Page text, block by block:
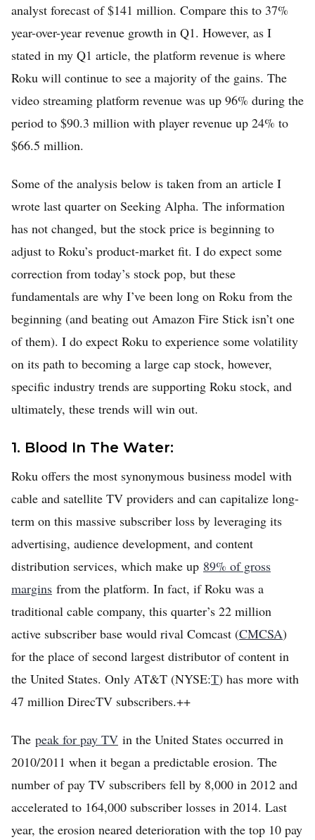
Home
Tech Stocks
Best of 2025
Analysts
About
Home
Sign Up
analyst forecast of $141 million. Compare this to 37%
year-over-year revenue growth in Q1. However, as I
stated in my Q1 article, the platform revenue is where
Roku will continue to see a majority of the gains. The
video streaming platform revenue was up 96% during the
period to $90.3 million with player revenue up 24% to
$66.5 million.
Some of the analysis below is taken from an article I
wrote last quarter on Seeking Alpha. The information
has not changed, but the stock price is beginning to
adjust to Roku’s product-market fit. I do expect some
correction from today’s stock pop, but these
fundamentals are why I’ve been long on Roku from the
beginning (and beating out Amazon Fire Stick isn’t one
of them). I do expect Roku to experience some volatility
on its path to becoming a large cap stock, however,
specific industry trends are supporting Roku stock, and
ultimately, these trends will win out.
1. Blood In The Water:
Roku offers the most synonymous business model with
cable and satellite TV providers and can capitalize long-
term on this massive subscriber loss by leveraging its
advertising, audience development, and content
distribution services, which make up 89% of gross
margins from the platform. In fact, if Roku was a
traditional cable company, this quarter’s 22 million
active subscriber base would rival Comcast (CMCSA)
for the place of second largest distributor of content in
the United States. Only AT&T (NYSE:T) has more with
47 million DirecTV subscribers.++
The peak for pay TV in the United States occurred in
2010/2011 when it began a predictable erosion. The
number of pay TV subscribers fell by 8,000 in 2012 and
accelerated to 164,000 subscriber losses in 2014. Last
year, the erosion neared deterioration with the top 10 pay